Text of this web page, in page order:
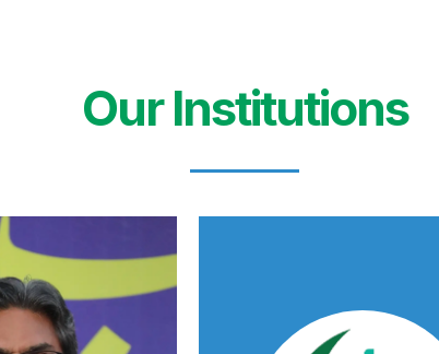
Our Institutions